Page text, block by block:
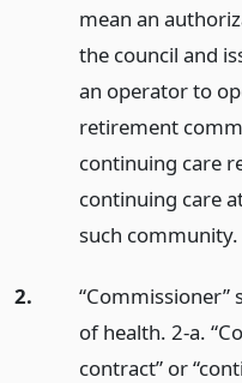
mean an
the council and
an operator to
retirement
continuing care
continuing care
such community.
2.
“Commissioner”
of health. 2-a.
contract” or